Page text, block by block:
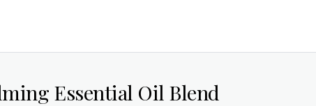
Essential Oil Blend